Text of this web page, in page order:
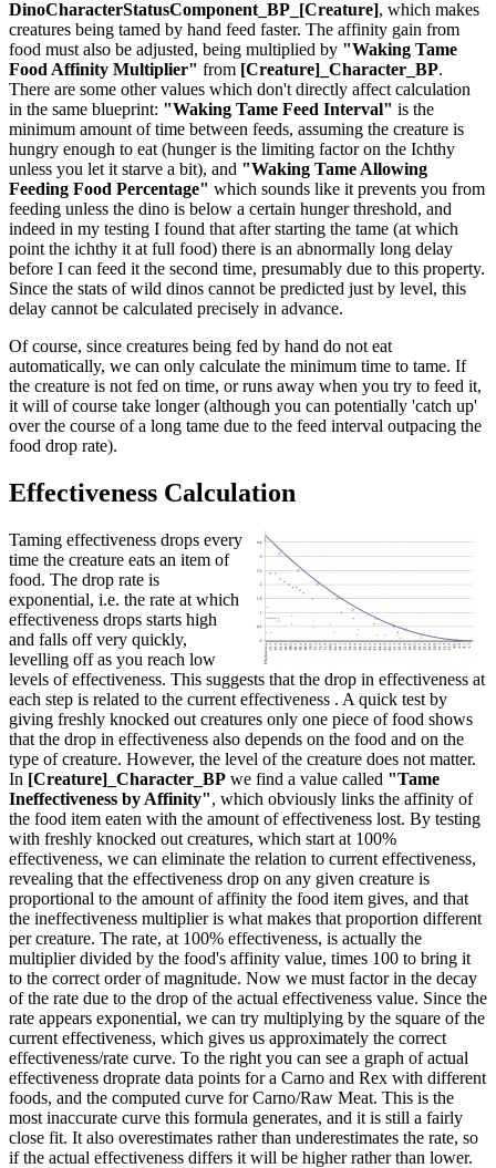
DinoCharacterStatusComponent_BP_[Creature], which makes
creatures being tamed by hand feed faster. The affinity gain from
food must also be adjusted, being multiplied by "Waking Tame
Food Affinity Multiplier" from [Creature]_Character_BP.
There are some other values which don't directly affect calculation
in the same blueprint: "Waking Tame Feed Interval" is the
minimum amount of time between feeds, assuming the creature is
hungry enough to eat (hunger is the limiting factor on the Ichthy
unless you let it starve a bit), and "Waking Tame Allowing
Feeding Food Percentage" which sounds like it prevents you from
feeding unless the dino is below a certain hunger threshold, and
indeed in my testing I found that after starting the tame (at which
point the ichthy it at full food) there is an abnormally long delay
before I can feed it the second time, presumably due to this property.
Since the stats of wild dinos cannot be predicted just by level, this
delay cannot be calculated precisely in advance.
Of course, since creatures being fed by hand do not eat
automatically, we can only calculate the minimum time to tame. If
the creature is not fed on time, or runs away when you try to feed it,
it will of course take longer (although you can potentially 'catch up'
over the course of a long tame due to the feed interval outpacing the
food drop rate).
Effectiveness Calculation
Taming effectiveness drops every
time the creature eats an item of
food. The drop rate is
exponential, i.e. the rate at which
effectiveness drops starts high
and falls off very quickly,
levelling off as you reach low
levels of effectiveness. This suggests that the drop in effectiveness at
each step is related to the current effectiveness . A quick test by
giving freshly knocked out creatures only one piece of food shows
that the drop in effectiveness also depends on the food and on the
type of creature. However, the level of the creature does not matter.
In [Creature]_Character_BP we find a value called "Tame
Ineffectiveness by Affinity", which obviously links the affinity of
the food item eaten with the amount of effectiveness lost. By testing
with freshly knocked out creatures, which start at 100%
effectiveness, we can eliminate the relation to current effectiveness,
revealing that the effectiveness drop on any given creature is
proportional to the amount of affinity the food item gives, and that
the ineffectiveness multiplier is what makes that proportion different
per creature. The rate, at 100% effectiveness, is actually the
multiplier divided by the food's affinity value, times 100 to bring it
to the correct order of magnitude. Now we must factor in the decay
of the rate due to the drop of the actual effectiveness value. Since the
rate appears exponential, we can try multiplying by the square of the
current effectiveness, which gives us approximately the correct
effectiveness/rate curve. To the right you can see a graph of actual
effectiveness droprate data points for a Carno and Rex with different
foods, and the computed curve for Carno/Raw Meat. This is the
most inaccurate curve this formula generates, and it is still a fairly
close fit. It also overestimates rather than underestimates the rate, so
if the actual effectiveness differs it will be higher rather than lower.